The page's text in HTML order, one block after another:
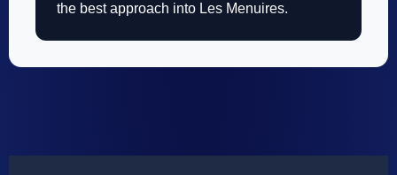
the best approach into Les Menuires.